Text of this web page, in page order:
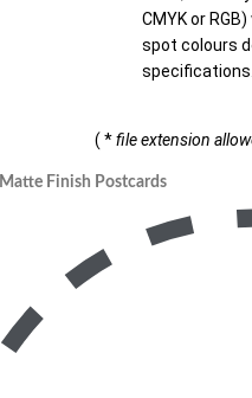
CMYK or
spot colours
( *file extension
Matte Finish Postcards